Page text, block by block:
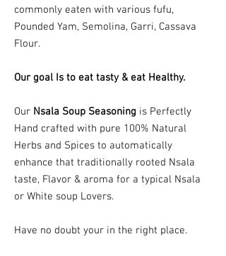
commonly eaten with various fufu,
Pounded Yam, Semolina, Garri, Cassava
Flour.
Our goal Is to eat tasty & eat Healthy.
Our Nsala Soup Seasoning is Perfectly
Hand crafted with pure 100% Natural
Herbs and Spices to automatically
enhance that traditionally rooted Nsala
taste, Flavor & aroma for a typical Nsala
or White soup Lovers.
Have no doubt your in the right place.